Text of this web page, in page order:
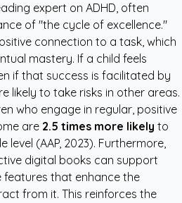
expert on ADHD, often
of "the cycle of excellence."
connection to a task, which
mastery. If a child feels
if that success is facilitated by
likely to take risks in other areas.
who engage in regular, positive
are 2.5 times more likely to
(AAP, 2023). Furthermore,
digital books can support
features that enhance the
from it. This reinforces the